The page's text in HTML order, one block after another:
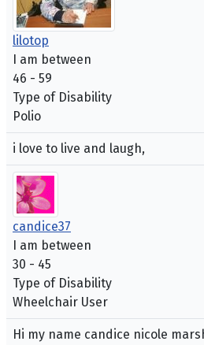
lilotop
I am between
46 - 59
Type of Disability
Polio
i love to live and laugh,
candice37
I am between
30 - 45
Type of Disability
Wheelchair User
Hi my name candice nicole